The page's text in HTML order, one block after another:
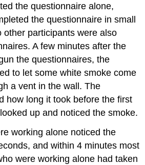
the questionnaire alone,
the questionnaire in small
other participants were also
A few minutes after the
the questionnaires, the
to let some white smoke come
a vent in the wall. The
how long it took before the first
up and noticed the smoke.
working alone noticed the
and within 4 minutes most
were working alone had taken